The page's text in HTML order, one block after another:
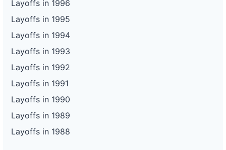
Layoffs in 1996
Layoffs in 1995
Layoffs in 1994
Layoffs in 1993
Layoffs in 1992
Layoffs in 1991
Layoffs in 1990
Layoffs in 1989
Layoffs in 1988